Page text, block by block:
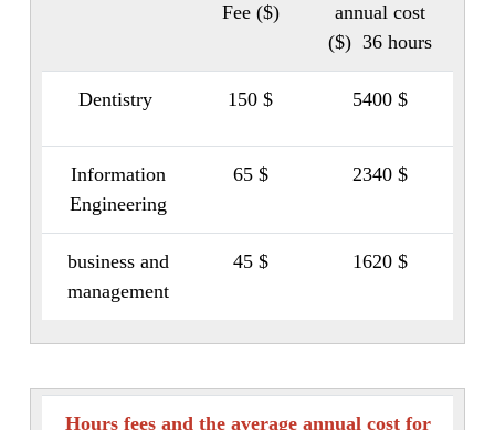
annual cost
($) 36 hours
Fee ($)
5400 $
150 $
Dentistry
2340 $
65 $
Information
Engineering
1620 $
45 $
business and
management
Hours fees and the average annual cost for